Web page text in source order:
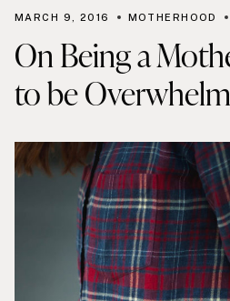
On Being a
to be
MARCH 9, 2016 MOTHERHOOD